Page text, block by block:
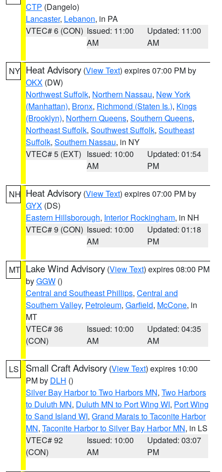
CTP (Dangelo)
Lancaster, Lebanon, in PA
VTEC# 6 (CON) Issued: 11:00
AM
Updated: 11:00
AM
NY Heat Advisory (View Text) expires 07:00 PM by
OKX (DW)
Northwest Suffolk, Northern Nassau, New York
(Manhattan), Bronx, Richmond (Staten Is.), Kings
(Brooklyn), Northern Queens, Southern Queens,
Northeast Suffolk, Southwest Suffolk, Southeast
Suffolk, Southern Nassau, in NY
VTEC# 5 (EXT) Issued: 10:00
AM
Updated: 01:54
PM
NH Heat Advisory (View Text) expires 07:00 PM by
GYX (DS)
Eastern Hillsborough, Interior Rockingham, in NH
VTEC# 9 (CON) Issued: 10:00
AM
Updated: 01:18
PM
MT Lake Wind Advisory (View Text) expires 08:00 PM
byGGW ()
Central and Southeast Phillips, Central and
Southern Valley, Petroleum, Garfield, McCone, in
MT
VTEC# 36
(CON)
Issued: 10:00
AM
Updated: 04:35
AM
LS Small Craft Advisory (View Text) expires 10:00
PM by DLH ()
Silver Bay Harbor to Two Harbors MN, Two Harbors
to Duluth MN, Duluth MN to Port Wing WI, Port Wing
to Sand Island WI, Grand Marais to Taconite Harbor
MN, Taconite Harbor to Silver Bay Harbor MN, in LS
VTEC# 92
(CON)
Issued: 10:00
AM
Updated: 03:07
PM